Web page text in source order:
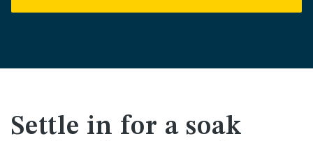
Settle in for a soak